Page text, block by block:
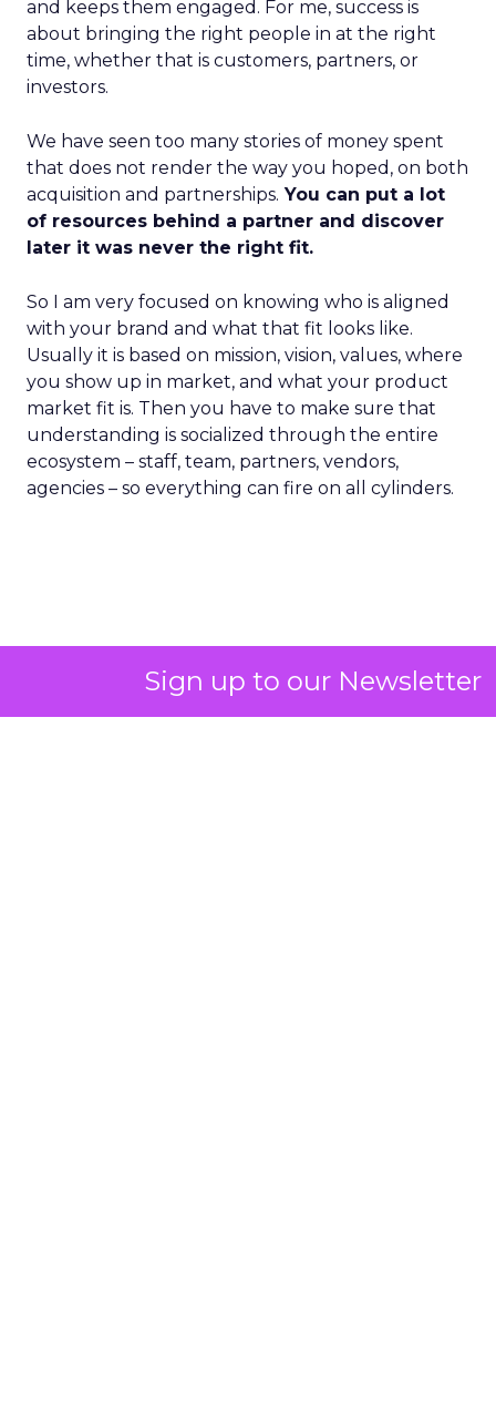
Sign up to our Newsletter
and keeps them engaged. For me, success is
about bringing the right people in at the right
time, whether that is customers, partners, or
investors.
We have seen too many stories of money spent
that does not render the way you hoped, on both
acquisition and partnerships. You can put a lot
of resources behind a partner and discover
later it was never the right fit.
So I am very focused on knowing who is aligned
with your brand and what that fit looks like.
Usually it is based on mission, vision, values, where
you show up in market, and what your product
market fit is. Then you have to make sure that
understanding is socialized through the entire
ecosystem – staff, team, partners, vendors,
agencies – so everything can fire on all cylinders.